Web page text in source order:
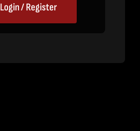
Login / Register